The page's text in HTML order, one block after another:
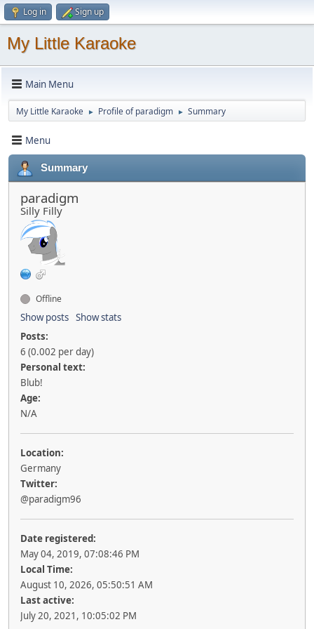
Log in Sign up
My Little Karaoke
Main Menu
My Little Karaoke ► Profile of paradigm ► Summary
Menu
Summary
paradigm
Silly Filly
Offline
Show posts Show stats
Posts:
6 (0.002 per day)
Personal text:
Blub!
Age:
N/A
Location:
Germany
Twitter:
@paradigm96
Date registered:
May 04, 2019, 07:08:46 PM
Local Time:
August 10, 2026, 05:50:51 AM
Last active:
July 20, 2021, 10:05:02 PM